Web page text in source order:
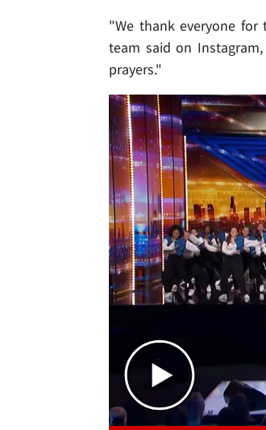
"We thank everyone
team said on
prayers."